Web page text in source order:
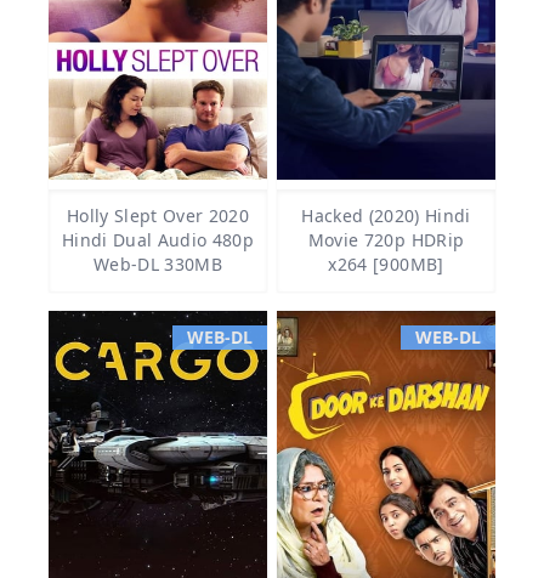
Holly Slept Over 2020
Hindi Dual Audio 480p
Web-DL 330MB
Hacked (2020) Hindi
Movie 720p HDRip
x264 [900MB]
WEB-DL WEB-DL